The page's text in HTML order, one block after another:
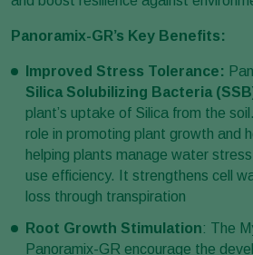
Panoramix-GR’s Key Benefits:
Improved Stress Tolerance:
Silica Solubilizing Bacteria
plant’s uptake of Silica from the
role in promoting plant growth and
helping plants manage water
use efficiency. It strengthens cell
loss through transpiration
Root Growth Stimulation: The
Panoramix-GR encourage the